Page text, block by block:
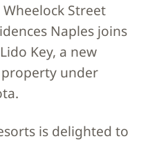
Street
Naples joins
Key, a new
under
is delighted to